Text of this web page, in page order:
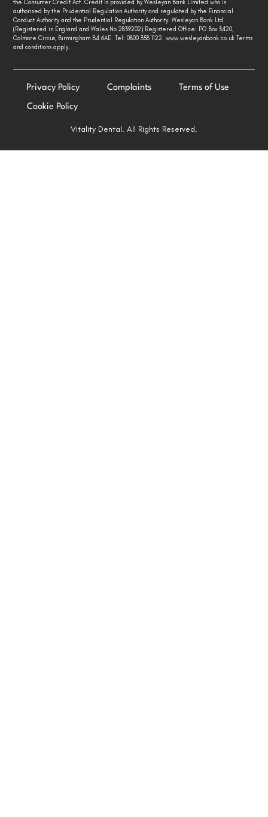
the Consumer Credit Act. Credit is provided by Wesleyan Bank Limited who is
authorised by the Prudential Regulation Authority and regulated by the Financial
Conduct Authority and the Prudential Regulation Authority. Wesleyan Bank Ltd
(Registered in England and Wales No 2839202) Registered Office: PO Box 3420,
Colmore Circus, Birmingham B4 6AE. Tel: 0800 358 1122. www.wesleyanbank.co.uk Terms
and conditions apply.
Privacy Policy Complaints Terms of Use
Cookie Policy
Vitality Dental. All Rights Reserved.